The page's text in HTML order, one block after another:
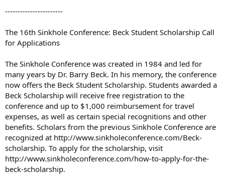
-----------------------
The 16th Sinkhole Conference: Beck Student Scholarship Call
for Applications
The Sinkhole Conference was created in 1984 and led for
many years by Dr. Barry Beck. In his memory, the conference
now offers the Beck Student Scholarship. Students awarded a
Beck Scholarship will receive free registration to the
conference and up to $1,000 reimbursement for travel
expenses, as well as certain special recognitions and other
benefits. Scholars from the previous Sinkhole Conference are
recognized at http://www.sinkholeconference.com/Beck-
scholarship. To apply for the scholarship, visit
http://www.sinkholeconference.com/how-to-apply-for-the-
beck-scholarship.